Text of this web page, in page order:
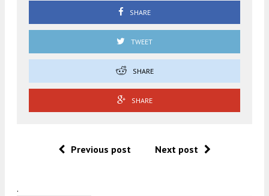
SHARE
TWEET
SHARE
SHARE
Previous post Next post
.